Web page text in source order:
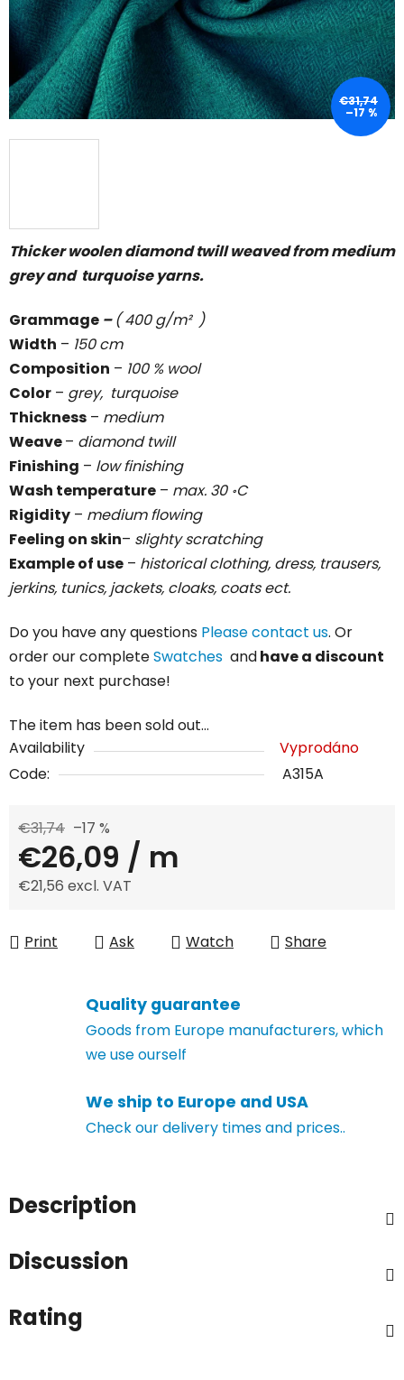
Thicker woolen diamond twill weaved from medium
grey and turquoise yarns.
Grammage –( 400 g/m² )
Width – 150 cm
Composition – 100 % wool
Color – grey, turquoise
Thickness – medium
Weave– diamond twill
Finishing – low finishing
Wash temperature – max. 30 ॰C
Rigidity – medium flowing
Feeling on skin– slighty scratching
Example of use – historical clothing, dress, trausers,
jerkins, tunics, jackets, cloaks, coats ect.
Do you have any questions Please contact us. Or
order our completeSwatches andhave a discount
to your next purchase!
The item has been sold out…
Availability
Vyprodáno
Code:
A315A
€31,74 –17 %
€26,09 / m
€21,56 excl. VAT
Print
Ask Watch Share
stars.
€31,74
–17 %
Quality guarantee
Goods from Europe manufacturers, which
we use ourself
We ship to Europe and USA
Check our delivery times and prices..
Description
Discussion
Rating